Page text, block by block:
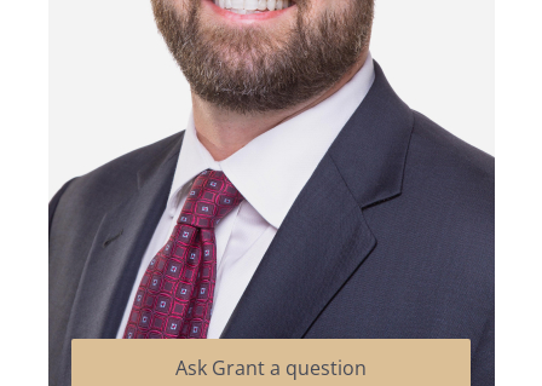
Ask Grant a question